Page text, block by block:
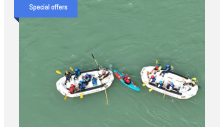
Special offers